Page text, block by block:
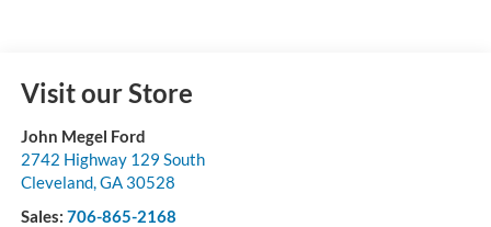
Visit our Store
John Megel Ford
2742 Highway 129 South
Cleveland,GA 30528
Sales: 706-865-2168